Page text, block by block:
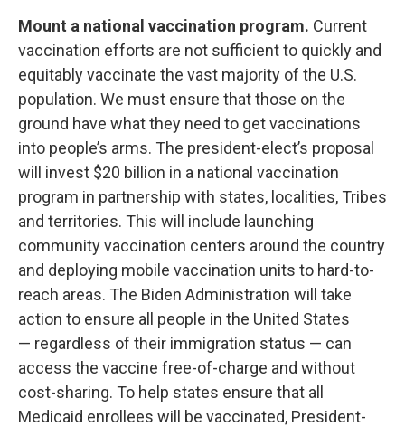
Mount a national vaccination program. Current
vaccination efforts are not sufficient to quickly and
equitably vaccinate the vast majority of the U.S.
population. We must ensure that those on the
ground have what they need to get vaccinations
into people’s arms. The president-elect’s proposal
will invest $20 billion in a national vaccination
program in partnership with states, localities, Tribes
and territories. This will include launching
community vaccination centers around the country
and deploying mobile vaccination units to hard-to-
reach areas. The Biden Administration will take
action to ensure all people in the United States
— regardless of their immigration status — can
access the vaccine free-of-charge and without
cost-sharing. To help states ensure that all
Medicaid enrollees will be vaccinated, President-